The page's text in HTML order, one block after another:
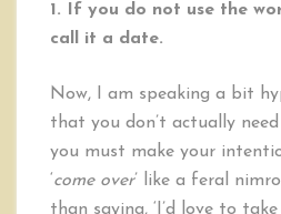
1. If you do not use the
call it a date.
Now, I am speaking a bit
that you don’t actually
you must make your
‘come over’ like a feral
than saying, ‘I’d love to